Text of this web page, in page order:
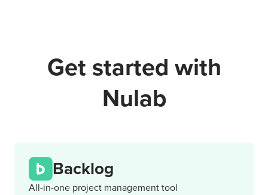
Get started with
Nulab
Backlog
All-in-one project management tool